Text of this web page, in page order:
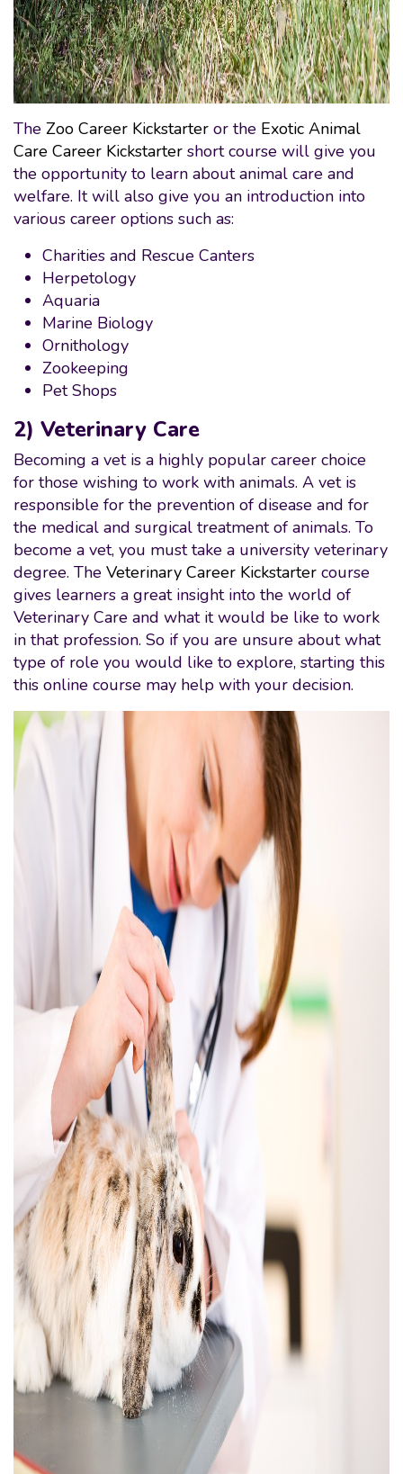
The Zoo Career Kickstarter or the Exotic Animal
Care Career Kickstarter short course will give you
the opportunity to learn about animal care and
welfare. It will also give you an introduction into
various career options such as:
Charities and Rescue Canters
Herpetology
Aquaria
Marine Biology
Ornithology
Zookeeping
Pet Shops
2) Veterinary Care
Becoming a vet is a highly popular career choice
for those wishing to work with animals. A vet is
responsible for the prevention of disease and for
the medical and surgical treatment of animals. To
become a vet, you must take a university veterinary
degree. The Veterinary Career Kickstarter course
gives learners a great insight into the world of
Veterinary Care and what it would be like to work
in that profession. So if you are unsure about what
type of role you would like to explore, starting this
this online course may help with your decision.